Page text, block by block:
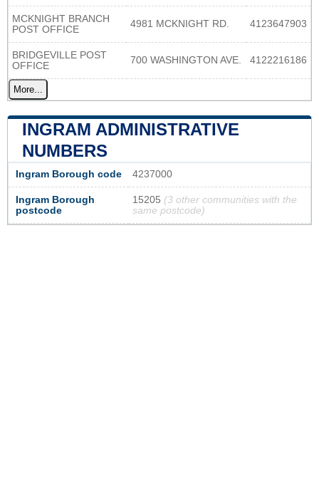
MCKNIGHT BRANCH
POST OFFICE
4981 MCKNIGHT RD. 4123647903
BRIDGEVILLE POST
OFFICE
700 WASHINGTON AVE. 4122216186
More...
INGRAM ADMINISTRATIVE
NUMBERS
Ingram Borough code 4237000
Ingram Borough
postcode
15205 (3 other communities with the
same postcode)